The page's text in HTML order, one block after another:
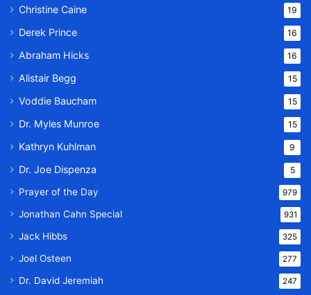
Christine Caine 19
Derek Prince 16
Abraham Hicks 16
Alistair Begg 15
Voddie Baucham 15
Dr. Myles Munroe 15
Kathryn Kuhlman 9
Dr. Joe Dispenza 5
Prayer of the Day 979
Jonathan Cahn Special 931
Jack Hibbs 325
Joel Osteen 277
Dr. David Jeremiah 247